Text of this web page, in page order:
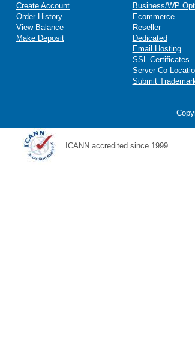
Create Account
Order History
View Balance
Make Deposit
Business/WP
Ecommerce
Reseller
Dedicated
Email Hosting
SSL Certificates
Server Co-
Submit
ICANN accredited since 1999